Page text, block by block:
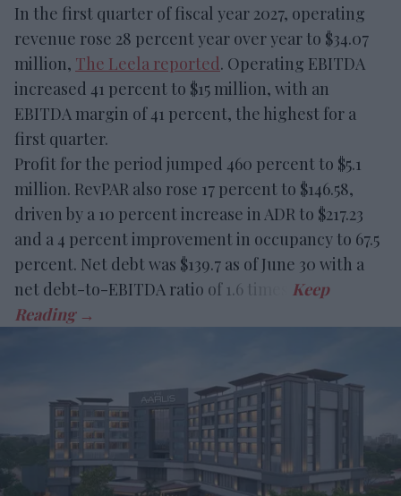
In the first quarter of fiscal year 2027, operating
revenue rose 28 percent year over year to $34.07
million, The Leela reported. Operating EBITDA
increased 41 percent to $15 million, with an
EBITDA margin of 41 percent, the highest for a
first quarter.
Profit for the period jumped 460 percent to $5.1
million. RevPAR also rose 17 percent to $146.58,
driven by a 10 percent increase in ADR to $217.23
and a 4 percent improvement in occupancy to 67.5
percent. Net debt was $139.7 as of June 30 with a
net debt-to-EBITDA ratio of 1.6 times.